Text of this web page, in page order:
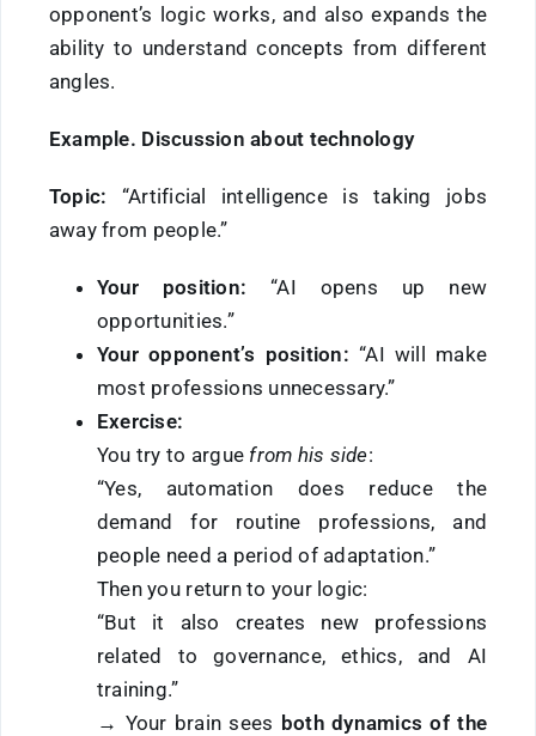
opponent’s logic works, and also expands the
ability to understand concepts from different
angles.
Example. Discussion about technology
Topic: “Artificial intelligence is taking jobs
away from people.”
Your position: “AI opens up new
opportunities.”
Your opponent’s position: “AI will make
most professions unnecessary.”
Exercise:
You try to argue from his side:
“Yes, automation does reduce the
demand for routine professions, and
people need a period of adaptation.”
Then you return to your logic:
“But it also creates new professions
related to governance, ethics, and AI
training.”
→ Your brain sees both dynamics of the